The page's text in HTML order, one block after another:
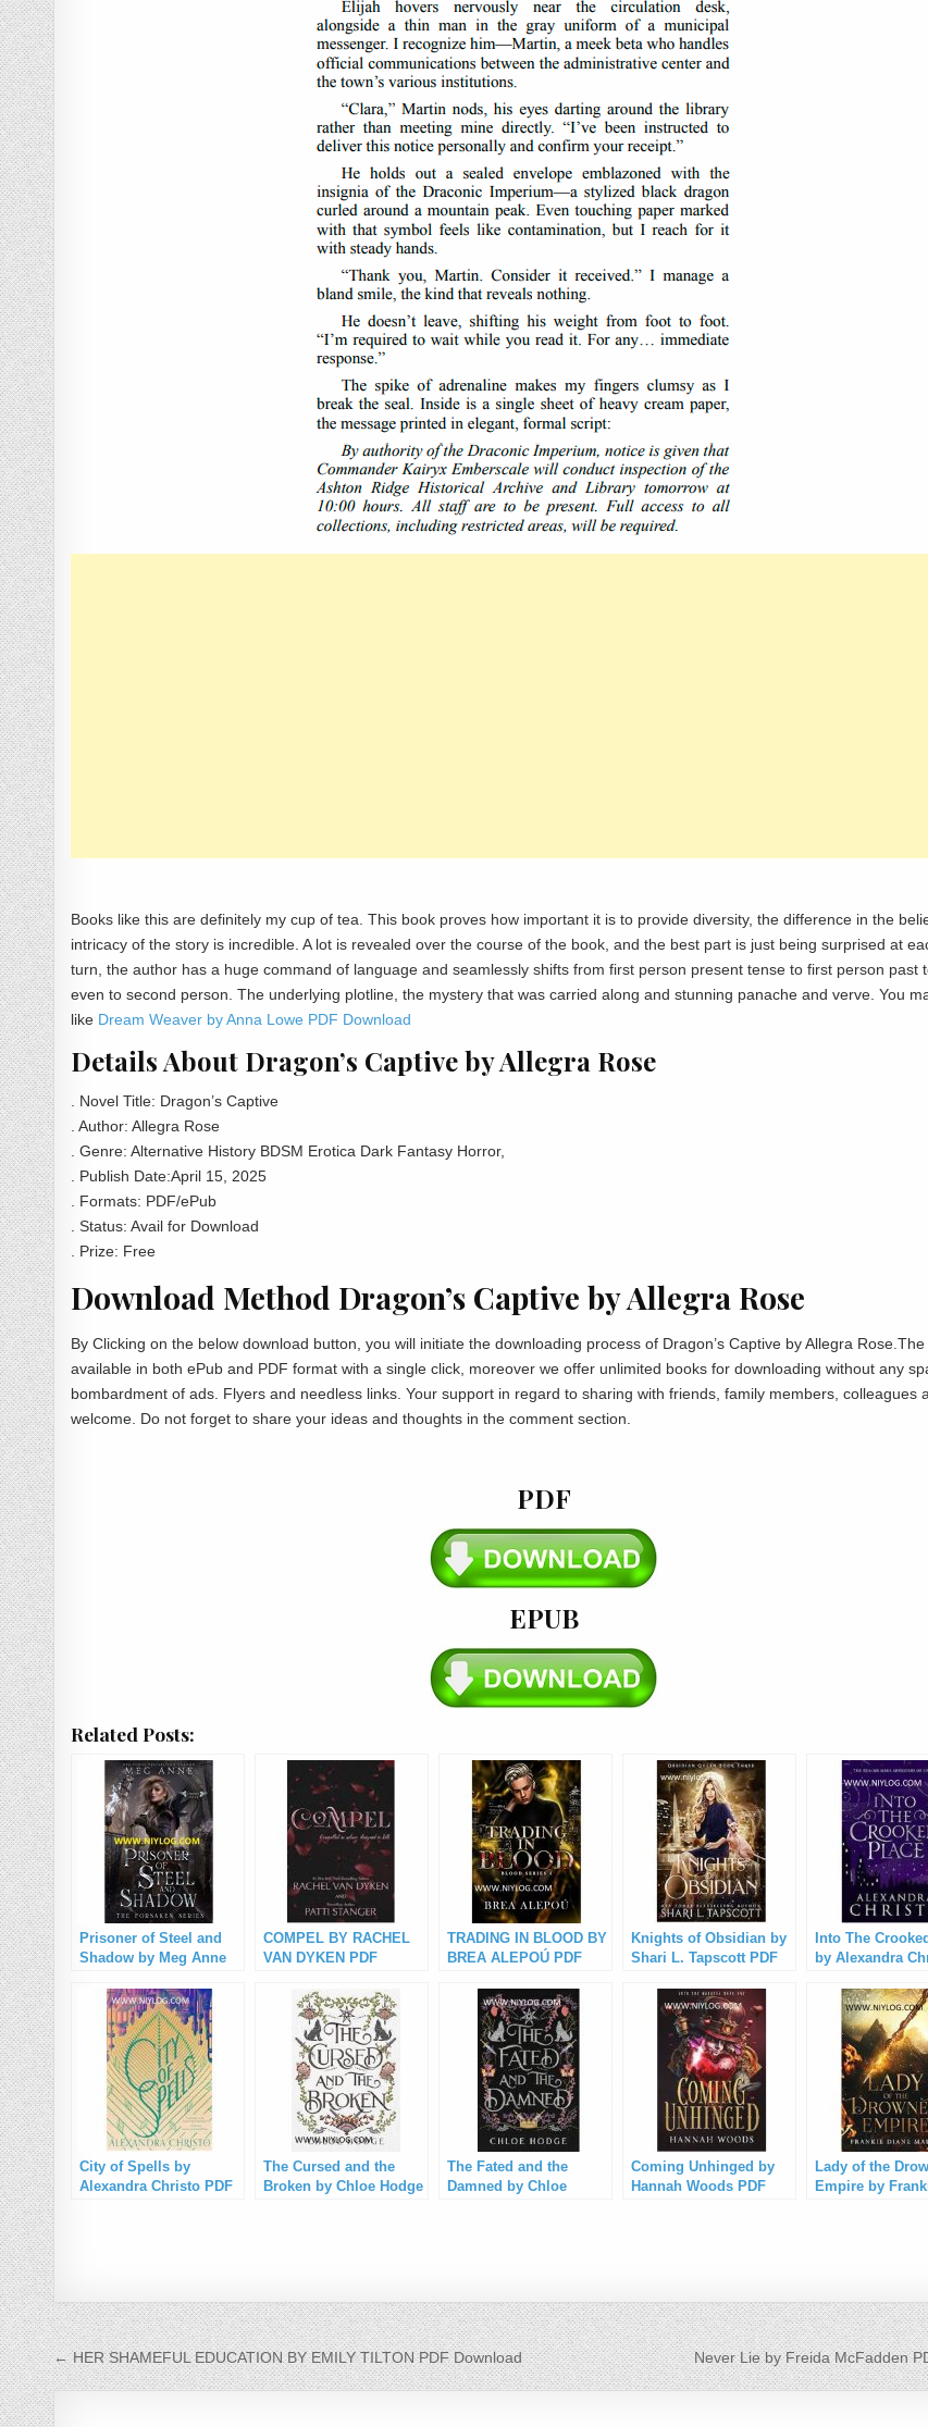
Books like this are definitely my cup of tea. This book proves how important it is to provide diversity, the difference in the
intricacy of the story is incredible. A lot is revealed over the course of the book, and the best part is just being surprised at
turn, the author has a huge command of language and seamlessly shifts from first person present tense to first person past
even to second person. The underlying plotline, the mystery that was carried along and stunning panache and verve. You
like Dream Weaver by Anna Lowe PDF Download
Details About Dragon’s Captive by Allegra Rose
. Novel Title: Dragon’s Captive
. Author: Allegra Rose
. Genre: Alternative History BDSM Erotica Dark Fantasy Horror,
. Publish Date:April 15, 2025
. Formats: PDF/ePub
. Status: Avail for Download
. Prize: Free
Download Method Dragon’s Captive by Allegra Rose
By Clicking on the below download button, you will initiate the downloading process of Dragon’s Captive by Allegra
available in both ePub and PDF format with a single click, moreover we offer unlimited books for downloading without any
bombardment of ads. Flyers and needless links. Your support in regard to sharing with friends, family members, colleagues
welcome. Do not forget to share your ideas and thoughts in the comment section.
PDF
EPUB
Related Posts:
Prisoner of Steel and
Shadow by Meg Anne
COMPEL BY RACHEL
VAN DYKEN PDF
TRADING IN BLOOD BY
BREA ALEPOÚ PDF
Knights of Obsidian by
Shari L. Tapscott PDF
Into The
by Alexandra
City of Spells by
Alexandra Christo PDF
The Cursed and the
Broken by Chloe Hodge
The Fated and the
Damned by Chloe
Coming Unhinged by
Hannah Woods PDF
Lady of the
Empire by
Post navigation
← HER SHAMEFUL EDUCATION BY EMILY TILTON PDF Download Never Lie by Freida McFadden